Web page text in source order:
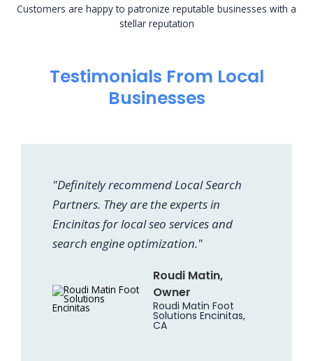
Customers are happy to patronize reputable businesses with a
stellar reputation
Testimonials From Local
Businesses
"Definitely recommend Local Search
Partners. They are the experts in
Encinitas for local seo services and
search engine optimization."
Roudi Matin,
Owner
Roudi Matin Foot
Solutions Encinitas,
CA